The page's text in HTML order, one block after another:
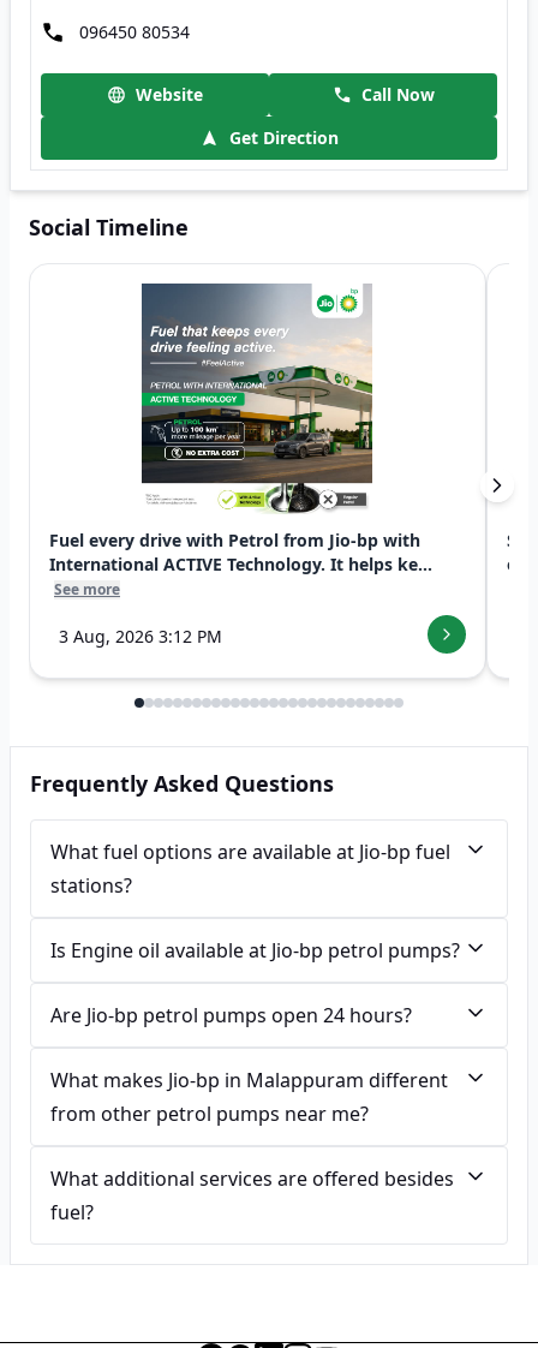
096450 80534
Website
Call Now
Get Direction
Social Timeline
Fuel every drive with Petrol from Jio-bp with
International ACTIVE Technology. It helps ke...
See more
3 Aug, 2026 3:12 PM
Frequently Asked Questions
What fuel options are available at Jio-bp fuel
stations?
Is Engine oil available at Jio-bp petrol pumps?
Are Jio-bp petrol pumps open 24 hours?
What makes Jio-bp in Malappuram different
from other petrol pumps near me?
What additional services are offered besides
fuel?